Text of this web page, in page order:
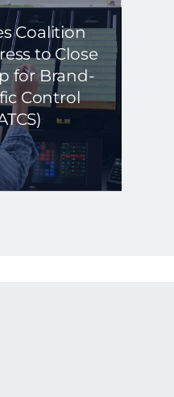
Coalition
to Close
for Brand-
Control